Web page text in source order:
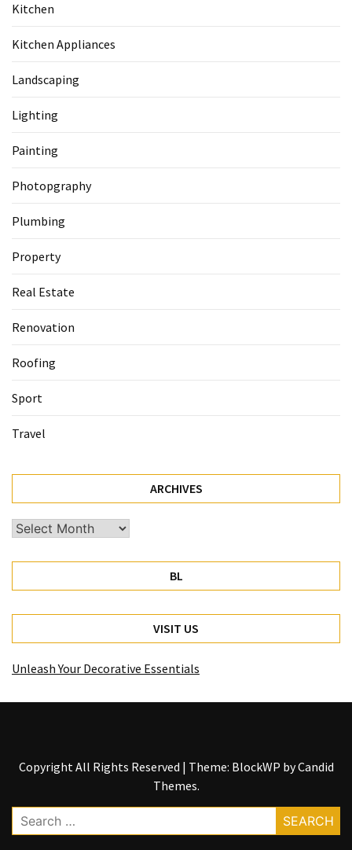
Kitchen
Kitchen Appliances
Landscaping
Lighting
Painting
Photopgraphy
Plumbing
Property
Real Estate
Renovation
Roofing
Sport
Travel
ARCHIVES
Archives
BL
VISIT US
Unleash Your Decorative Essentials
Copyright All Rights Reserved | Theme: BlockWP byCandid
Themes.
Search
for: